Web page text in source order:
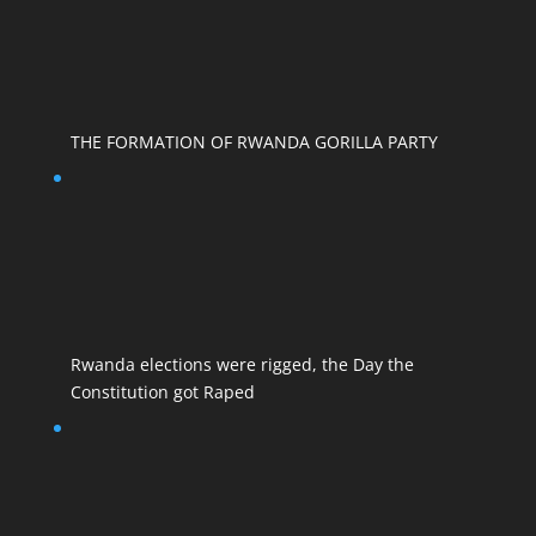
THE FORMATION OF RWANDA GORILLA PARTY
Rwanda elections were rigged, the Day the
Constitution got Raped